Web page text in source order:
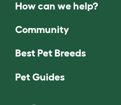
How can we help?
Community
Best Pet Breeds
Pet Guides